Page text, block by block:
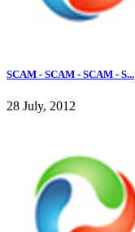
SCAM - SCAM - SCAM - S...
28 July, 2012